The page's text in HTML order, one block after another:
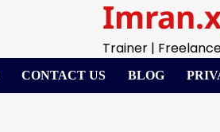
Trainer |
CONTACT US BLOG